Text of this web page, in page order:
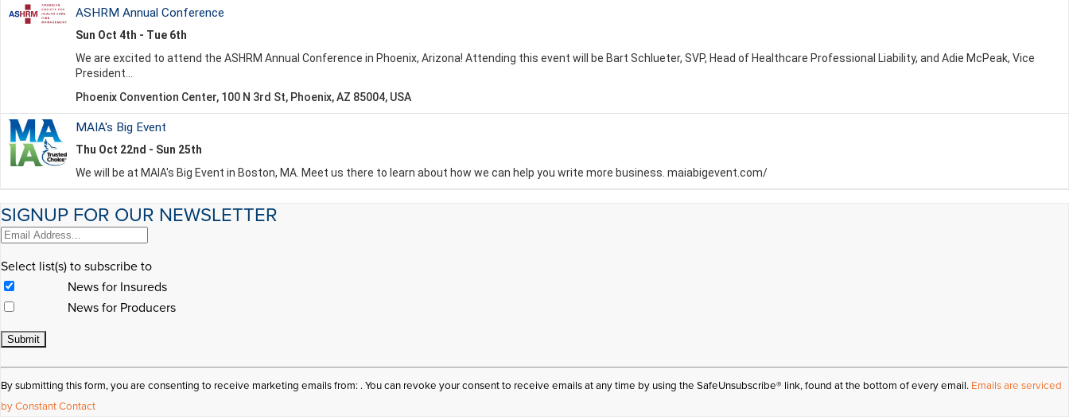
SIGNUP FOR OUR NEWSLETTER
Select list(s) to subscribe to
News for Insureds
News for Producers
Constant
Contact
Use.
By submitting this form, you are consenting to receive marketing emails from: . You can revoke your consent to receive emails at any time by using the SafeUnsubscribe® link, found at the bottom of every email. Emails are serviced
by Constant Contact